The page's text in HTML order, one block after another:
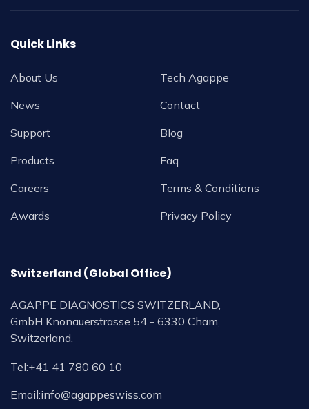
Quick Links
About Us
News
Support
Products
Careers
Awards
Tech Agappe
Contact
Blog
Faq
Terms & Conditions
Privacy Policy
Switzerland (Global Office)
AGAPPE DIAGNOSTICS SWITZERLAND,
GmbH Knonauerstrasse 54 - 6330 Cham,
Switzerland.
Tel:+41 41 780 60 10
Email:info@agappeswiss.com